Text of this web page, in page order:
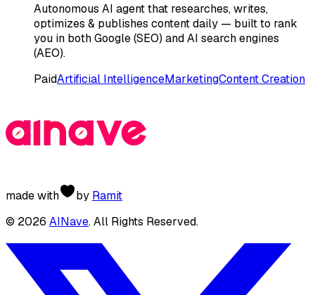
Autonomous AI agent that researches, writes,
optimizes & publishes content daily — built to rank
you in both Google (SEO) and AI search engines
(AEO).
PaidArtificial IntelligenceMarketingContent Creation
made with by Ramit
© 2026 AINave. All Rights Reserved.